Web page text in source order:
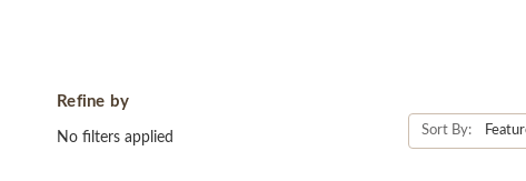
Refine by
No filters applied Sort By: